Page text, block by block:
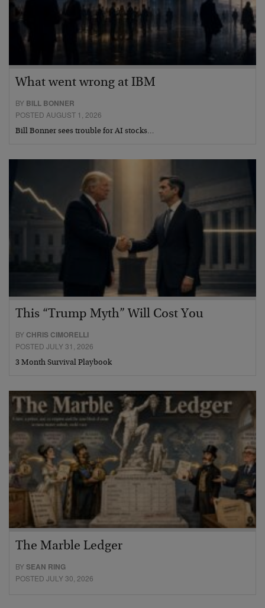
What went wrong at IBM
BY BILL BONNER
POSTED AUGUST 1, 2026
Bill Bonner sees trouble for AI stocks…
This “Trump Myth” Will Cost You
BY CHRIS CIMORELLI
POSTED JULY 31, 2026
3 Month Survival Playbook
The Marble Ledger
BYSEAN RING
POSTED JULY 30, 2026